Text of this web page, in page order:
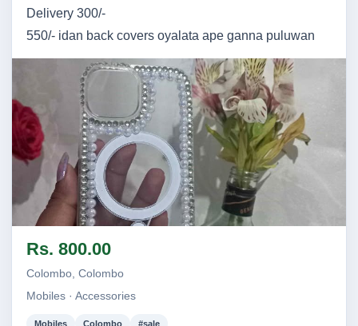
Delivery 300/-
550/- idan back covers oyalata ape ganna puluwan
Rs. 800.00
Colombo, Colombo
Mobiles · Accessories
Mobiles Colombo #sale